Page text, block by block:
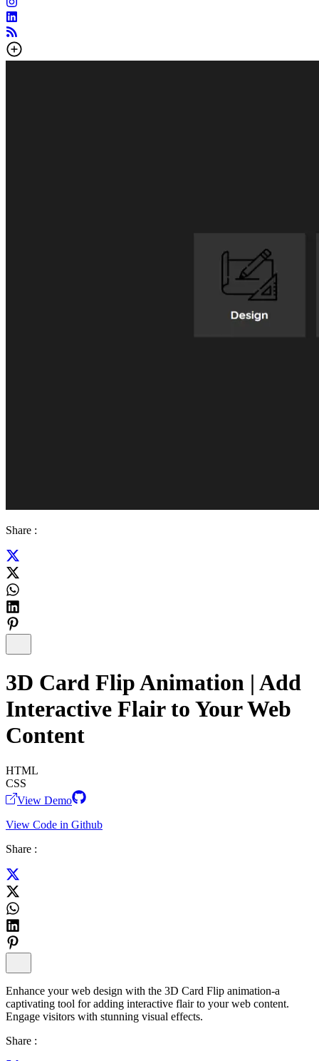
Share :
3D Card Flip Animation | Add
Interactive Flair to Your Web
Content
HTML
CSS
View Demo
View Code in Github
Share :
Enhance your web design with the 3D Card Flip animation-a
captivating tool for adding interactive flair to your web content.
Engage visitors with stunning visual effects.
Share :